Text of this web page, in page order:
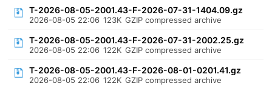
T-2026-08-05-2001.43-F-2026-07-31-1404.09.gz
2026-08-05 22:06 123K GZIP compressed archive
T-2026-08-05-2001.43-F-2026-07-31-2002.25.gz
2026-08-05 22:06 122K GZIP compressed archive
T-2026-08-05-2001.43-F-2026-08-01-0201.41.gz
2026-08-05 22:06 122K GZIP compressed archive